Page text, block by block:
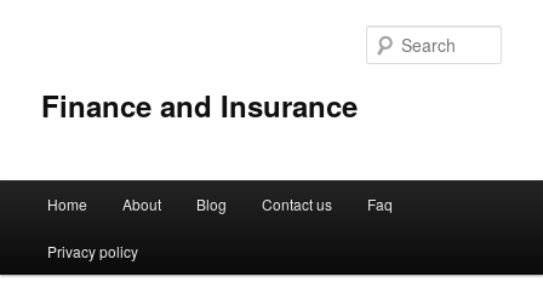
Finance and Insurance
Skip
to
Skip
to
Home About Blog Contact us Faq
Privacy policy